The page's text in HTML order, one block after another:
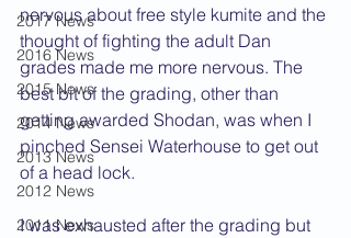
2017 News
2016 News
2015 News
2014 News
2013 News
2012 News
2011 News
nervous about free style kumite and the
thought of fighting the adult Dan
grades made me more nervous. The
best bit of the grading, other than
getting awarded Shodan, was when I
pinched Sensei Waterhouse to get out
of a head lock.
I was exhausted after the grading but